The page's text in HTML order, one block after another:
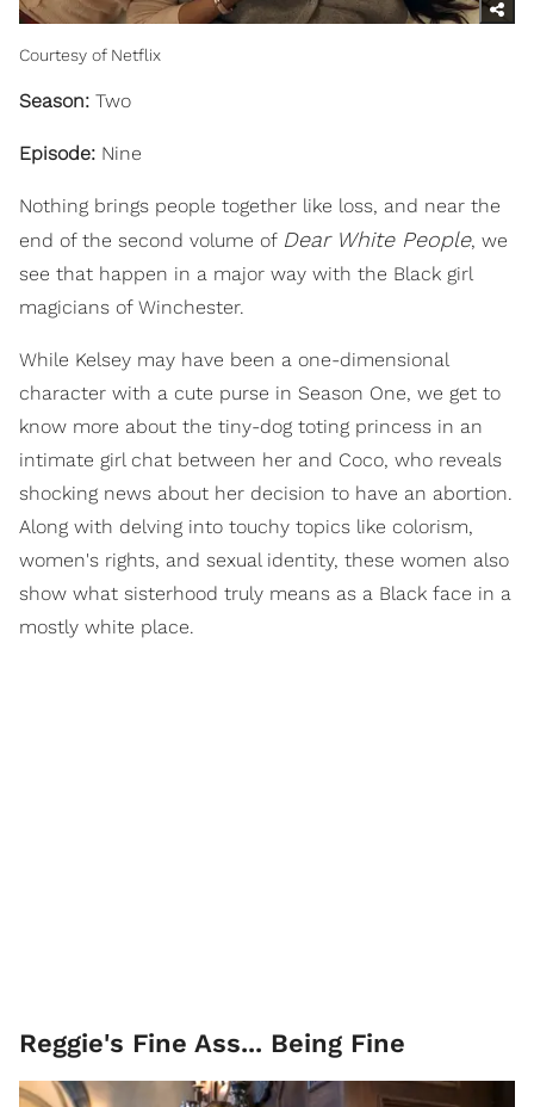
Courtesy of Netflix
Season: Two
Episode: Nine
Nothing brings people together like loss, and near the
end of the second volume of Dear White People, we
see that happen in a major way with the Black girl
magicians of Winchester.
While Kelsey may have been a one-dimensional
character with a cute purse in Season One, we get to
know more about the tiny-dog toting princess in an
intimate girl chat between her and Coco, who reveals
shocking news about her decision to have an abortion.
Along with delving into touchy topics like colorism,
women's rights, and sexual identity, these women also
show what sisterhood truly means as a Black face in a
mostly white place.
Reggie's Fine Ass... Being Fine